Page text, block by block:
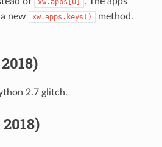
xw.apps[0]
new
xw.apps.keys()
method.
2.7 glitch.